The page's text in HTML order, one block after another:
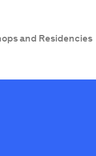
and Residencies